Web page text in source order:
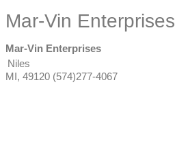
Mar-Vin Enterprises
Mar-Vin Enterprises
Niles
MI, 49120 (574)277-4067